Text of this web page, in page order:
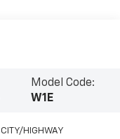
Model Code:
W1E
CITY/HIGHWAY